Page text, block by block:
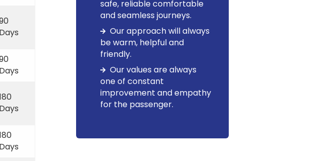
Days
Days
Days
Days
safe, reliable comfortable
and seamless journeys.
Our approach will always
be warm, helpful and
friendly.
Our values are always
one of constant
improvement and empathy
for the passenger.